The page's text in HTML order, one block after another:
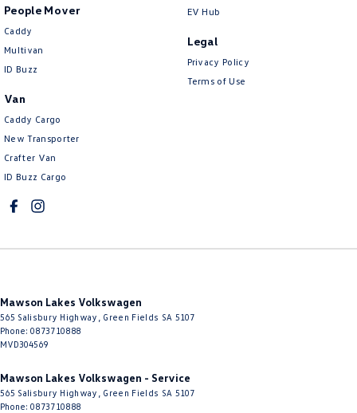
People Mover
Caddy
Multivan
ID Buzz
Van
Caddy Cargo
New Transporter
Crafter Van
ID Buzz Cargo
EV Hub
Legal
Privacy Policy
Terms of Use
Mawson Lakes Volkswagen
565 Salisbury Highway Green Fields SA 5107
Phone: 0873710888
MVD304569
Mawson Lakes Volkswagen - Service
565 Salisbury Highway Green Fields SA 5107
Phone: 0873710888